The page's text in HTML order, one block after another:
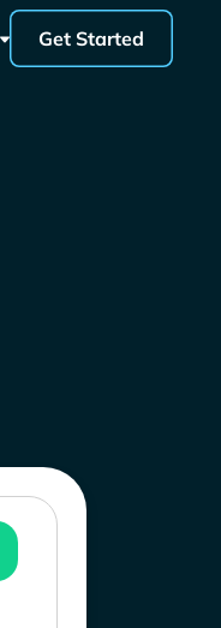
Get Started